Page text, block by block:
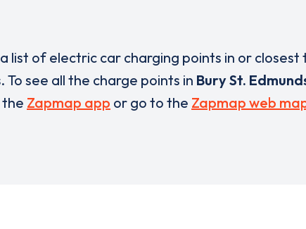
list of electric car charging points in or closest
. To see all the charge points in Bury St.
the Zapmap app or go to the Zapmap web